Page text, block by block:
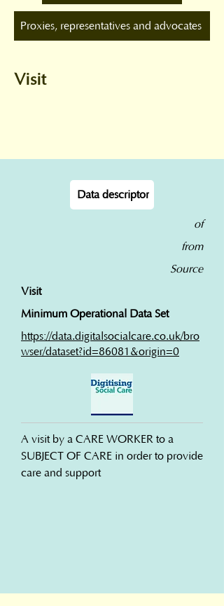
Proxies, representatives and advocates
Visit
Data descriptor
of
from
Source
Visit
Minimum Operational Data Set
https://data.digitalsocialcare.co.uk/bro
wser/dataset?id=86081&origin=0
A visit by a CARE WORKER to a
SUBJECT OF CARE in order to provide
care and support